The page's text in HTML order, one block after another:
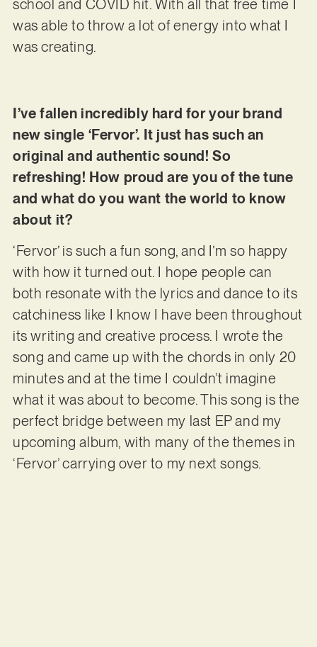
school and COVID hit. With all that free time I
was able to throw a lot of energy into what I
was creating.
I’ve fallen incredibly hard for your brand
new single ‘Fervor’. It just has such an
original and authentic sound! So
refreshing! How proud are you of the tune
and what do you want the world to know
about it?
‘Fervor’ is such a fun song, and I’m so happy
with how it turned out. I hope people can
both resonate with the lyrics and dance to its
catchiness like I know I have been throughout
its writing and creative process. I wrote the
song and came up with the chords in only 20
minutes and at the time I couldn’t imagine
what it was about to become. This song is the
perfect bridge between my last EP and my
upcoming album, with many of the themes in
‘Fervor’ carrying over to my next songs.